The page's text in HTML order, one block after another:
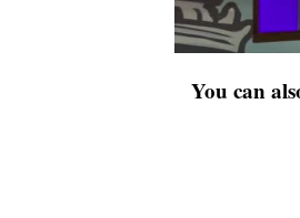
You can